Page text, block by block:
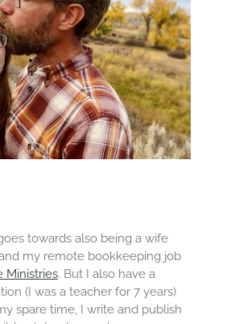
towards also being a wife
my remote bookkeeping job
Ministries. But I also have a
(I was a teacher for 7 years)
spare time, I write and publish